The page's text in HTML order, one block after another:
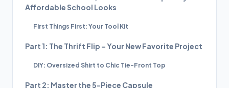
Affordable School Looks
First Things First: Your Tool Kit
Part 1: The Thrift Flip – Your New Favorite Project
DIY: Oversized Shirt to Chic Tie-Front Top
Part 2: Master the 5-Piece Capsule